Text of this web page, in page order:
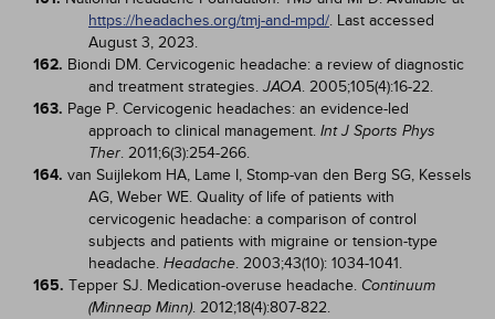
https://headaches.org/tmj-and-mpd/. Last accessed
August 3, 2023.
162. Biondi DM. Cervicogenic headache: a review of diagnostic
and treatment strategies. JAOA. 2005;105(4):16-22.
163. Page P. Cervicogenic headaches: an evidence-led
approach to clinical management. Int J Sports Phys
Ther. 2011;6(3):254-266.
164. van Suijlekom HA, Lame I, Stomp-van den Berg SG, Kessels
AG, Weber WE. Quality of life of patients with
cervicogenic headache: a comparison of control
subjects and patients with migraine or tension-type
headache. Headache. 2003;43(10): 1034-1041.
165. Tepper SJ. Medication-overuse headache. Continuum
(Minneap Minn). 2012;18(4):807-822.